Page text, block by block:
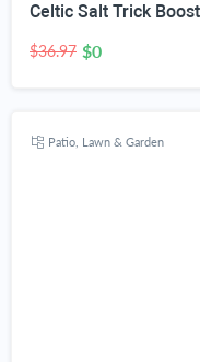
$36.97 $0
Patio, Lawn & Garden